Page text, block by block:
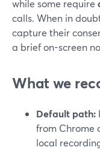
while some require
calls. When in
capture their
a brief on-screen
What we
Default path:
from Chrome
local